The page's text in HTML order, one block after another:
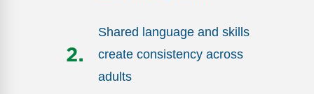
Shared language and skills
create consistency across
adults